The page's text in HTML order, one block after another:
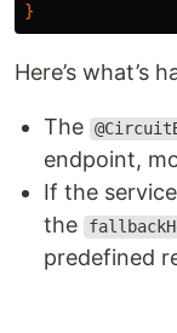
}
Here’s what’s
The
endpoint,
If the
the
predefined